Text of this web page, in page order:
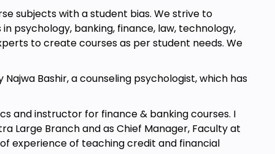
subjects with a student bias. We strive to
psychology, banking, finance, law, technology,
to create courses as per student needs. We
Bashir, a counseling psychologist, which has
and instructor for finance & banking courses. I
Large Branch and as Chief Manager, Faculty at
experience of teaching credit and financial